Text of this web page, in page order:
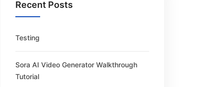
Recent Posts
Testing
Sora AI Video Generator Walkthrough
Tutorial